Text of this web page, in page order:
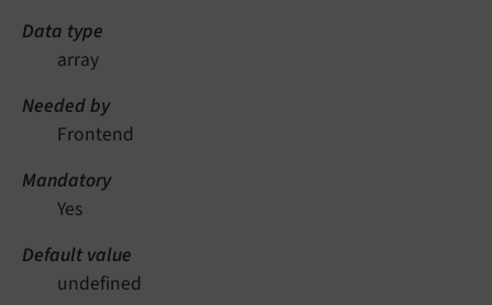
Data type
array
Needed by
Frontend
Mandatory
Yes
Default value
undefined